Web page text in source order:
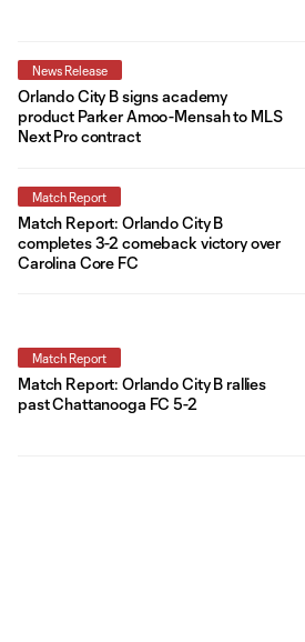
News Release
Orlando City B signs academy
product Parker Amoo-Mensah to MLS
Next Pro contract
Match Report
Match Report: Orlando City B
completes 3-2 comeback victory over
Carolina Core FC
Match Report
Match Report: Orlando City B rallies
past Chattanooga FC 5-2